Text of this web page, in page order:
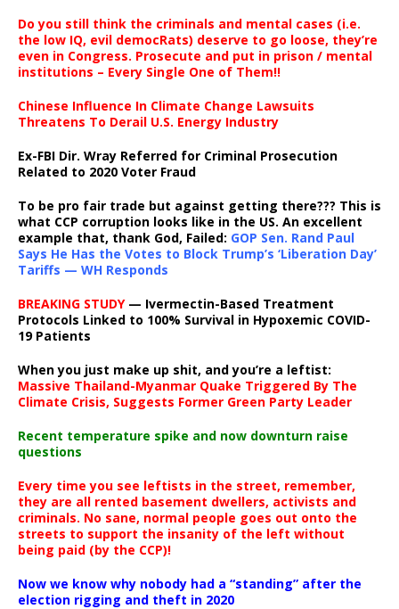
Do you still think the criminals and mental cases (i.e.
the low IQ, evil democRats) deserve to go loose, they’re
even in Congress. Prosecute and put in prison / mental
institutions – Every Single One of Them!!
Chinese Influence In Climate Change Lawsuits
Threatens To Derail U.S. Energy Industry
Ex-FBI Dir. Wray Referred for Criminal Prosecution
Related to 2020 Voter Fraud
To be pro fair trade but against getting there??? This is
what CCP corruption looks like in the US. An excellent
example that, thank God, Failed: GOP Sen. Rand Paul
Says He Has the Votes to Block Trump’s ‘Liberation Day’
Tariffs — WH Responds
BREAKING STUDY— Ivermectin-Based Treatment
Protocols Linked to 100% Survival in Hypoxemic COVID-
19 Patients
When you just make up shit, and you’re a leftist:
Massive Thailand-Myanmar Quake Triggered By The
Climate Crisis, Suggests Former Green Party Leader
Recent temperature spike and now downturn raise
questions
Every time you see leftists in the street, remember,
they are all rented basement dwellers, activists and
criminals. No sane, normal people goes out onto the
streets to support the insanity of the left without
being paid (by the CCP)!
Now we know why nobody had a “standing” after the
election rigging and theft in 2020